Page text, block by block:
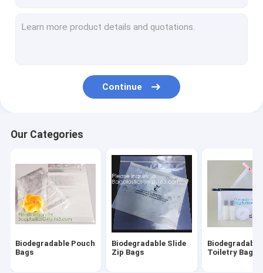
Food Packaging Supplies
Reusable Sustainable Bags
Medical Consumables
Automotive Consumables
Kraft Bags Paper Boxes
Continue
Our Categories
Biodegradable Pouch
Bags
Biodegradable Slide
Zip Bags
Biodegradable
Toiletry Bags